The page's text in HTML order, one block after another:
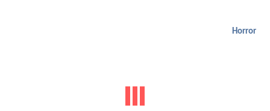
Horror